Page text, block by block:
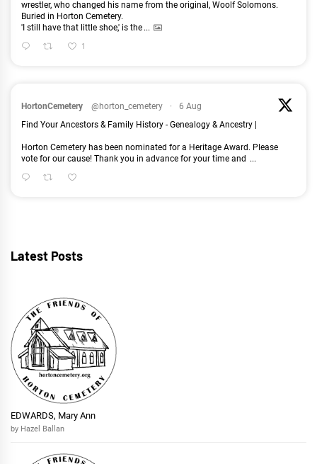
wrestler, who changed his name from the original, Woolf Solomons.
Buried in Horton Cemetery.
'I still have that little shoe,' is the ...
1
HortonCemetery @horton_cemetery ·
6 Aug
Find Your Ancestors & Family History - Genealogy & Ancestry |
Horton Cemetery has been nominated for a Heritage Award. Please
vote for our cause! Thank you in advance for your time and ...
Latest Posts
EDWARDS, Mary Ann
by Hazel Ballan